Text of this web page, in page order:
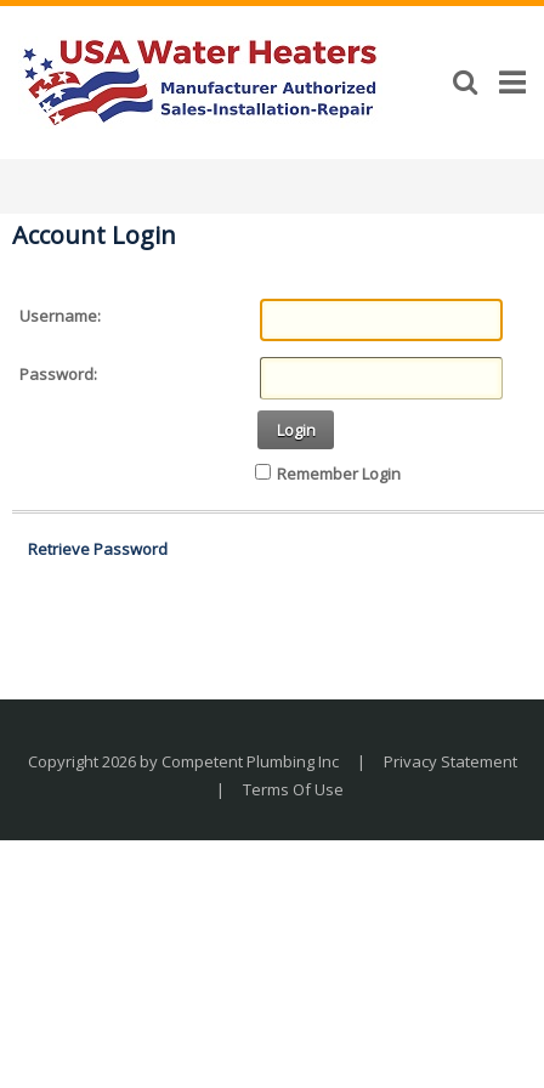
Account Login
Username:
Password:
Login
Remember Login
Retrieve Password
Copyright 2026 by Competent Plumbing Inc |
Privacy Statement
|
Terms Of Use